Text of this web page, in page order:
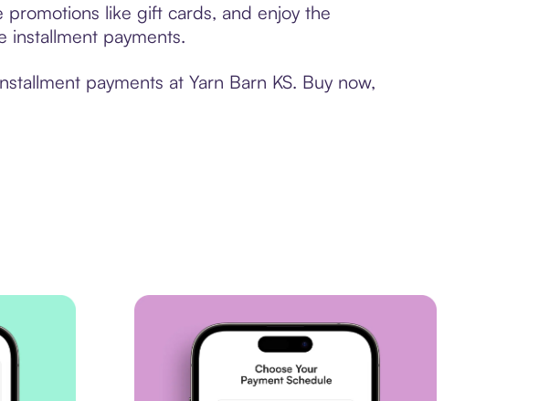
promotions like gift cards, and enjoy the
installment payments.
payments at Yarn Barn KS. Buy now,